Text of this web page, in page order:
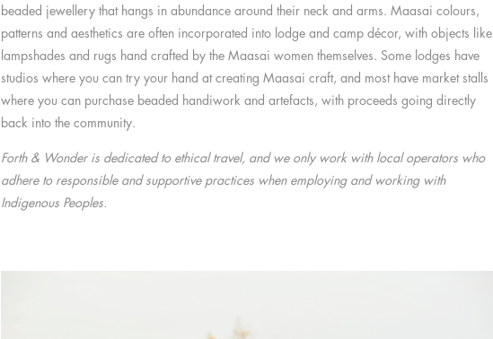
beaded jewellery that hangs in abundance around their neck and arms. Maasai colours,
patterns and aesthetics are often incorporated into lodge and camp décor, with objects like
lampshades and rugs hand crafted by the Maasai women themselves. Some lodges have
studios where you can try your hand at creating Maasai craft, and most have market stalls
where you can purchase beaded handiwork and artefacts, with proceeds going directly
back into the community.
Forth & Wonder is dedicated to ethical travel, and we only work with local operators who
adhere to responsible and supportive practices when employing and working with
Indigenous Peoples.